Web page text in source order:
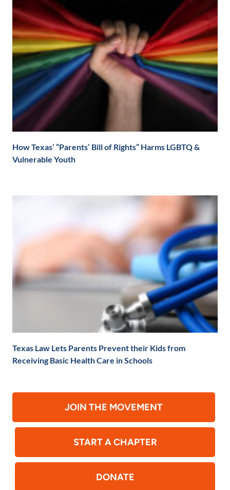
How Texas’ “Parents’ Bill of Rights” Harms LGBTQ &
Vulnerable Youth
Texas Law Lets Parents Prevent their Kids from
Receiving Basic Health Care in Schools
JOIN THE MOVEMENT
START A CHAPTER
DONATE